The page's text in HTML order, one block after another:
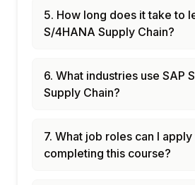
5. How long does it take to
S/4HANA Supply Chain?
6. What industries use SAP
Supply Chain?
7. What job roles can I
completing this course?